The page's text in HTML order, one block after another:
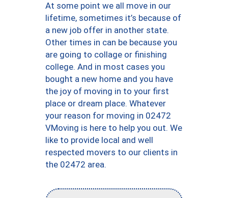
At some point we all move in our
lifetime, sometimes it’s because of
a new job offer in another state.
Other times in can be because you
are going to collage or finishing
college. And in most cases you
bought a new home and you have
the joy of moving in to your first
place or dream place. Whatever
your reason for moving in 02472
VMoving is here to help you out. We
like to provide local and well
respected movers to our clients in
the 02472 area.